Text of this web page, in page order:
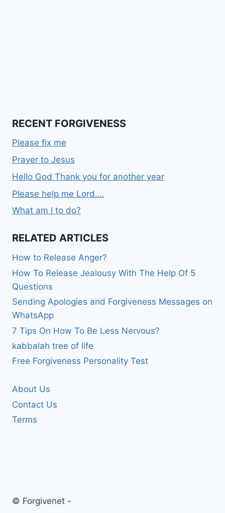
RECENT FORGIVENESS
Please fix me
Prayer to Jesus
Hello God Thank you for another year
Please help me Lord….
What am I to do?
RELATED ARTICLES
How to Release Anger?
How To Release Jealousy With The Help Of 5
Questions
Sending Apologies and Forgiveness Messages on
WhatsApp
7 Tips On How To Be Less Nervous?
kabbalah tree of life
Free Forgiveness Personality Test
About Us
Contact Us
Terms
© Forgivenet -